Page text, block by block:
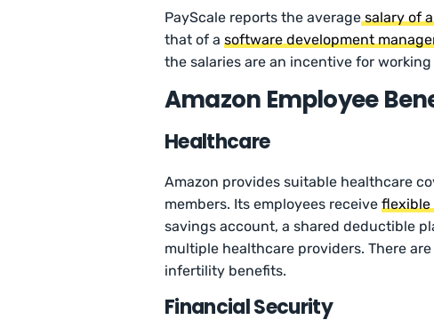
PayScale reports the averagesalary of
that of asoftware development
the salaries are an incentive for
Amazon Employee
Healthcare
Amazon provides suitable healthcare
members. Its employees receiveflexible
savings account, a shared deductible
multiple healthcare providers. There
infertility benefits.
Financial Security